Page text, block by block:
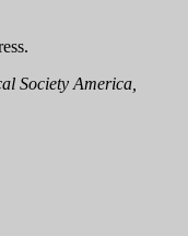
Society America,